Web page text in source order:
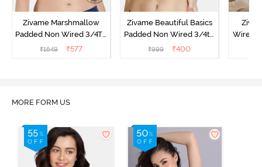
Zivame Marshmallow
Padded Non Wired 3/4Th
Coverage T-Shirt - Navy
₹1649 ₹577
Zivame Beautiful Basics
Padded Non Wired 3/4th
Coverage T-Shirt Bra -
₹999 ₹400
Wired
MORE FORM US